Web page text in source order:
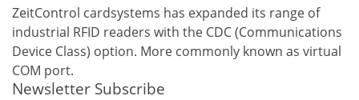
ZeitControl cardsystems has expanded its range of
industrial RFID readers with the CDC (Communications
Device Class) option. More commonly known as virtual
COM port.
Newsletter Subscribe